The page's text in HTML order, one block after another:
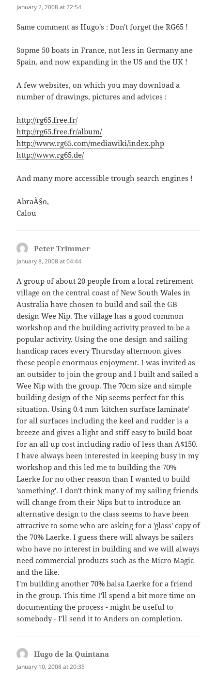
January 2, 2008 at 22:54
Same comment as Hugo's : Don't forget the RG65 !
Sopme 50 boats in France, not less in Germany ane
Spain, and now expanding in the US and the UK !
A few websites, on which you may download a
number of drawings, pictures and advices :
http://rg65.free.fr/
http://rg65.free.fr/album/
http://www.rg65.com/mediawiki/index.php
http://www.rg65.de/
And many more accessible trough search engines !
AbraÃ§o,
Calou
Peter Trimmer
January 8, 2008 at 04:44
A group of about 20 people from a local retirement
village on the central coast of New South Wales in
Australia have chosen to build and sail the GB
design Wee Nip. The village has a good common
workshop and the building activity proved to be a
popular activity. Using the one design and sailing
handicap races every Thursday afternoon gives
these people enormous enjoyment. I was invited as
an outsider to join the group and I built and sailed a
Wee Nip with the group. The 70cm size and simple
building design of the Nip seems perfect for this
situation. Using 0.4 mm 'kitchen surface laminate'
for all surfaces including the keel and rudder is a
breeze and gives a light and stiff easy to build boat
for an all up cost including radio of less than A$150.
I have always been interested in keeping busy in my
workshop and this led me to building the 70%
Laerke for no other reason than I wanted to build
'something'. I don't think many of my sailing friends
will change from their Nips but to introduce an
alternative design to the class seems to have been
attractive to some who are asking for a 'glass' copy of
the 70% Laerke. I guess there will always be sailers
who have no interest in building and we will always
need commercial products such as the Micro Magic
and the like.
I'm building another 70% balsa Laerke for a friend
in the group. This time I'll spend a bit more time on
documenting the process - might be useful to
somebody - I'll send it to Anders on completion.
Hugo de la Quintana
January 10, 2008 at 20:35